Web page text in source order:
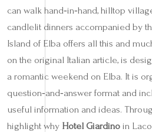
can walk hand‑in‑hand, hilltop
candlelit dinners accompanied by
Island of Elba offers all this and
on the original Italian article, is
a romantic weekend on Elba. It is
question‑and‑answer format and
useful information and ideas.
highlight why Hotel Giardino in